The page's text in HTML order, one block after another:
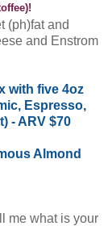
(ph)fat and
and Enstrom
with five 4oz
Espresso,
- ARV $70
Almond
me what is your